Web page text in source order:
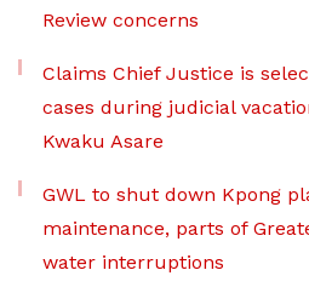
Review concerns
Claims Chief Justice is
cases during judicial
Kwaku Asare
GWL to shut down Kpong
maintenance, parts of
water interruptions